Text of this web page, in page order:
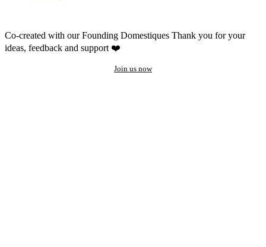
Co-created with our Founding Domestiques Thank you for your
ideas, feedback and support ❤️
Join us now